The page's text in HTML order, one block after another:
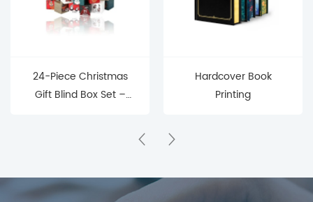
24-Piece Christmas
Gift Blind Box Set –
Hardcover Book
Printing